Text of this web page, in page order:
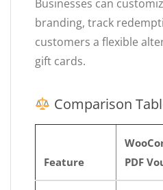
Businesses can
branding, track
customers a flexible
gift cards.
Comparison
Feature
PDF